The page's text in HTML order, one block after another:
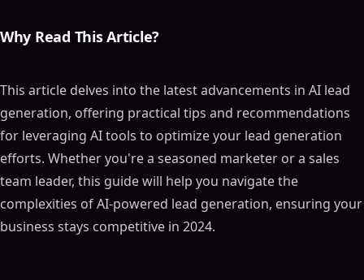
Why Read This Article?
This article delves into the latest advancements in AI lead
generation, offering practical tips and recommendations
for leveraging AI tools to optimize your lead generation
efforts. Whether you're a seasoned marketer or a sales
team leader, this guide will help you navigate the
complexities of AI-powered lead generation, ensuring your
business stays competitive in 2024.